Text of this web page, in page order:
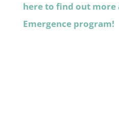
here to find out more
Emergence program!